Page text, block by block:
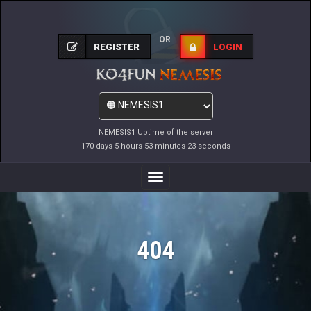
NEMESIS1 Uptime of the server
170 days 5 hours 53 minutes 23 seconds
REGISTER
OR
LOGIN
Toggle
Navigation
404